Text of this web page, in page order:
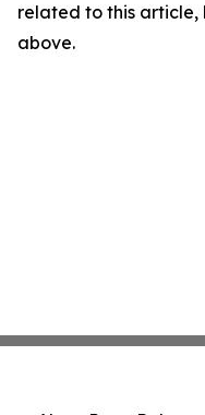
related to this
above.